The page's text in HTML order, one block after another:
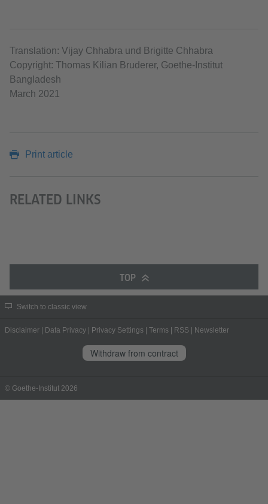
Translation: Vijay Chhabra und Brigitte Chhabra
Copyright: Thomas Kilian Bruderer, Goethe-Institut
Bangladesh
March 2021
Print article
RELATED LINKS
TOP
Switch to classic view
Disclaimer Data Privacy Privacy Settings Terms RSS Newsletter
Withdraw from contract
© Goethe-Institut 2026